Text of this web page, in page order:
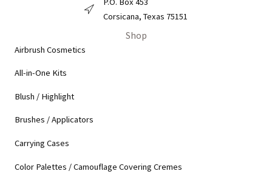
Derma Pro Mailing Address
Corsicana, Texas 75151
Shop
Airbrush Cosmetics
All-in-One Kits
Blush / Highlight
Brushes / Applicators
Carrying Cases
Color Palettes / Camouflage Covering Cremes